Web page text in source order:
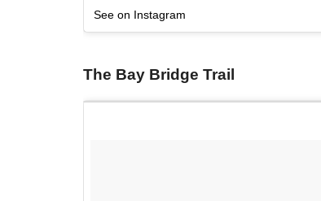
See on Instagram
The Bay Bridge Trail